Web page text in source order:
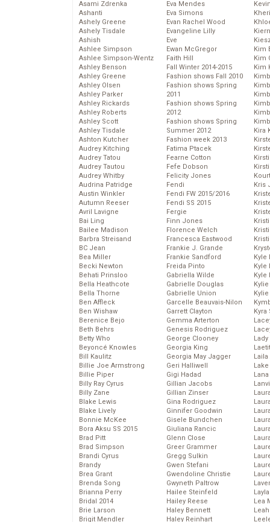
Asami Zdrenka
Ashanti
Ashely Greene
Ashely Tisdale
Ashish
Ashlee Simpson
Ashlee Simpson-Wentz
Ashley Benson
Ashley Greene
Ashley Olsen
Ashley Parker
Ashley Rickards
Ashley Roberts
Ashley Scott
Ashley Tisdale
Ashton Kutcher
Audrey Kitching
Audrey Tatou
Audrey Tautou
Audrey Whitby
Audrina Patridge
Austin Winkler
Autumn Reeser
Avril Lavigne
Bai Ling
Bailee Madison
Barbra Streisand
BC Jean
Bea Miller
Becki Newton
Behati Prinsloo
Bella Heathcote
Bella Thorne
Ben Affleck
Ben Wishaw
Berenice Bejo
Beth Behrs
Betty Who
Beyoncé Knowles
Bill Kaulitz
Billie Joe Armstrong
Billie Piper
Billy Ray Cyrus
Billy Zane
Blake Lewis
Blake Lively
Bonnie McKee
Bora Aksu SS 2015
Brad Pitt
Brad Simpson
Brandi Cyrus
Brandy
Brea Grant
Brenda Song
Brianna Perry
Bridal 2014
Brie Larson
Brigit Mendler
Eva Mendes
Eva Simons
Evan Rachel Wood
Evangeline Lilly
Eve
Ewan McGregor
Faith Hill
Fall Winter 2014-2015
Fashion shows Fall 2010
Fashion shows Spring
2011
Fashion shows Spring
2012
Fashion shows Spring
Summer 2012
Fashion week 2013
Fatima Ptacek
Fearne Cotton
Fefe Dobson
Felicity Jones
Fendi
Fendi FW 2015/2016
Fendi SS 2015
Fergie
Finn Jones
Florence Welch
Francesca Eastwood
Frankie J. Grande
Frankie Sandford
Freida Pinto
Gabriella Wilde
Gabrielle Douglas
Gabrielle Union
Garcelle Beauvais-Nilon
Garrett Clayton
Gemma Arterton
Genesis Rodriguez
George Clooney
Georgia King
Georgia May Jagger
Geri Halliwell
Gigi Hadad
Gillian Jacobs
Gillian Zinser
Gina Rodriguez
Ginnifer Goodwin
Gisele Bundchen
Giuliana Rancic
Glenn Close
Greer Grammer
Gregg Sulkin
Gwen Stefani
Gwendoline Christie
Gwyneth Paltrow
Hailee Steinfeld
Hailey Reese
Haley Bennett
Haley Reinhart
Kim
Kim
Kim
Kira
Kris
Kyle
Kyle
Kyle
Kyra
Lady
Laila
Lea